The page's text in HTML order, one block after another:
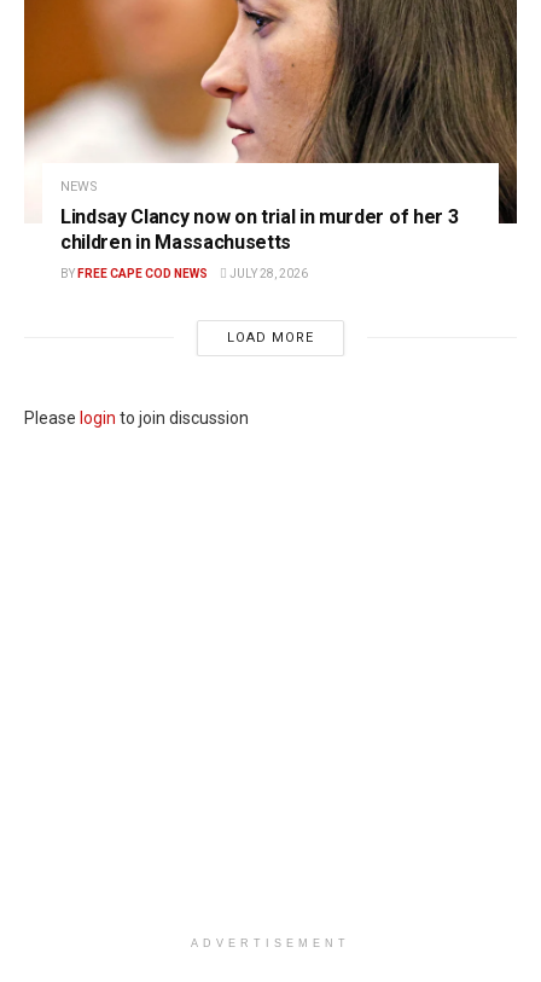
NEWS
Lindsay Clancy now on trial in murder of her 3
children in Massachusetts
BY FREE CAPE COD NEWS JULY 28, 2026
LOAD MORE
Please login to join discussion
ADVERTISEMENT